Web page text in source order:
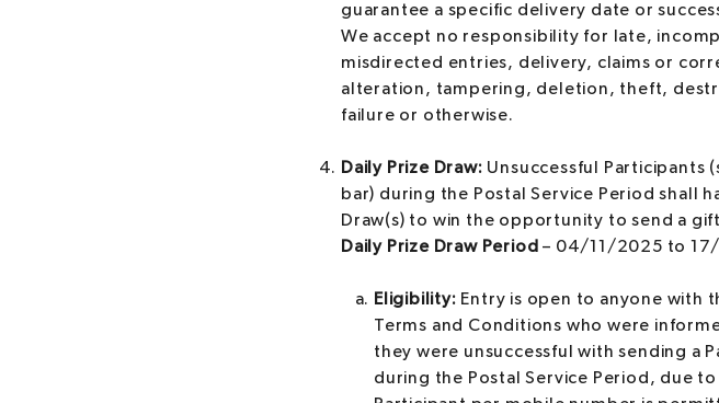
guarantee a specific delivery date or
We accept no responsibility for late,
misdirected entries, delivery, claims or
alteration, tampering, deletion, theft,
failure or otherwise.
Daily Prize Draw: Unsuccessful Participants
bar) during the Postal Service Period shall
Draw(s) to win the opportunity to send a
Daily Prize Draw Period – 04/11/2025 to
Eligibility: Entry is open to anyone with
Terms and Conditions who were
they were unsuccessful with sending a
during the Postal Service Period, due